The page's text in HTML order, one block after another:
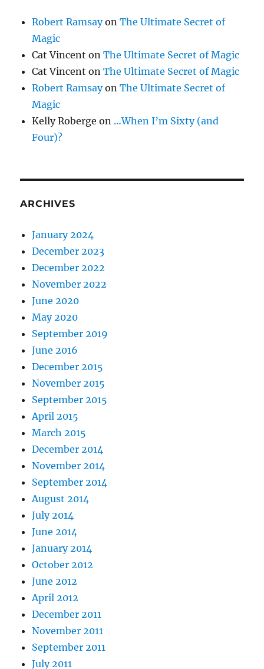
Robert RamsayonThe Ultimate Secret of
Magic
Cat Vincent onThe Ultimate Secret of Magic
Cat Vincent onThe Ultimate Secret of Magic
Robert RamsayonThe Ultimate Secret of
Magic
Kelly Roberge on …When I’m Sixty (and
Four)?
ARCHIVES
January 2024
December 2023
December 2022
November 2022
June 2020
May 2020
September 2019
June 2016
December 2015
November 2015
September 2015
April 2015
March 2015
December 2014
November 2014
September 2014
August 2014
July 2014
June 2014
January 2014
October 2012
June 2012
April 2012
December 2011
November 2011
September 2011
July 2011